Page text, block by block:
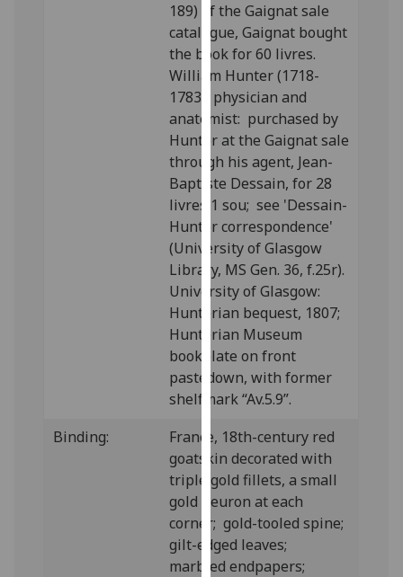
Analytics
I'm
happy
with
analytics
data
being
recorded
I do not
want
analytics
data
recorded
Personalised
advertising
I’m happy to
get
personalised
ads
I do not
want
personalised
ads
189) of the Gaignat sale
catalogue, Gaignat bought
the book for 60 livres.
William Hunter (1718-
1783), physician and
anatomist: purchased by
Hunter at the Gaignat sale
through his agent, Jean-
Baptiste Dessain, for 28
livres 1 sou; see 'Dessain-
Hunter correspondence'
(University of Glasgow
Library, MS Gen. 36, f.25r).
University of Glasgow:
Hunterian bequest, 1807;
Hunterian Museum
bookplate on front
pastedown, with former
shelfmark “Av.5.9”.
Binding:
France, 18th-century red
goatskin decorated with
triple gold fillets, a small
gold fleuron at each
corner; gold-tooled spine;
gilt-edged leaves;
marbled endpapers;